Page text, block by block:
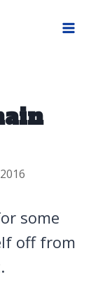
some
off from